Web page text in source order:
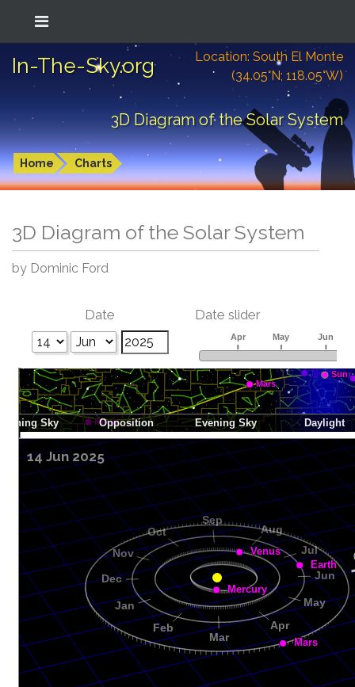
In-The-Sky.org
Location: South El Monte
(34.05°N; 118.05°W)
3D Diagram of the Solar System
Home Charts
3D Diagram of the Solar System
by Dominic Ford
Date Date slider
14 Jun 2025